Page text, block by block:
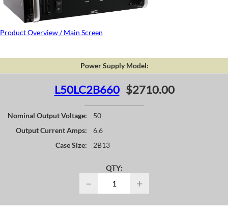
Product Overview / Main Screen
Power Supply Model:
L50LC2B660 $2710.00
Nominal Output Voltage:
50
Output Current Amps:
6.6
Case Size:
2B13
QTY:
− +